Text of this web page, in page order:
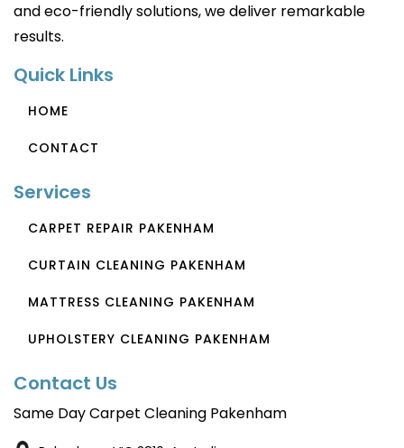
and eco-friendly solutions, we deliver remarkable
results.
Quick Links
HOME
CONTACT
Services
CARPET REPAIR PAKENHAM
CURTAIN CLEANING PAKENHAM
MATTRESS CLEANING PAKENHAM
UPHOLSTERY CLEANING PAKENHAM
Contact Us
Same Day Carpet Cleaning Pakenham